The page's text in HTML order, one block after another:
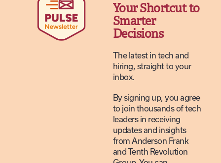
Your Shortcut to
Smarter
Decisions
The latest in tech and
hiring, straight to your
inbox.
By signing up, you agree
to join thousands of tech
leaders in receiving
updates and insights
from Anderson Frank
and Tenth Revolution